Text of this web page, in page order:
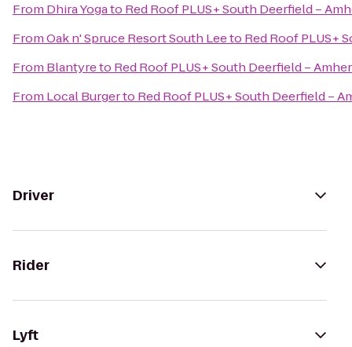
From Dhira Yogato Red Roof PLUS+ South Deerfield –
FromOak n' Spruce Resort South Leeto Red Roof PLUS+
From Blantyreto Red Roof PLUS+ South Deerfield –
From Local Burgerto Red Roof PLUS+ South Deerfield –
Driver
Rider
Lyft